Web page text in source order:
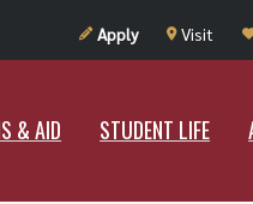
Apply Visit
& AID STUDENT LIFE
& AID STUDENT